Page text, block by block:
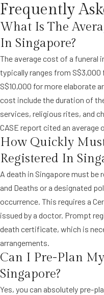
Frequently
What Is The
In Singapore?
The average cost of a funeral
typically ranges from
S$10,000 for more elaborate
cost include the duration of
services, religious rites, and
CASE report cited an average
How Quickly
Registered In
A death in Singapore must
and Deaths or a designated
occurrence. This requires a
issued by a doctor. Prompt
death certificate, which is
arrangements.
Can I Pre-Plan
Singapore?
Yes, you can absolutely pre-